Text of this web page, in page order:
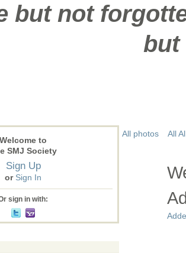
but not
but
Welcome to
SMJ Society
Sign Up
or Sign In
sign in with:
All photos All